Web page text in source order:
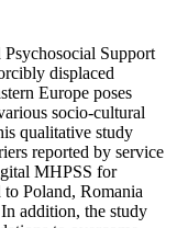
Support
displaced
Europe poses
socio-cultural
qualitative study
reported by service
MHPSS for
Poland, Romania
addition, the study